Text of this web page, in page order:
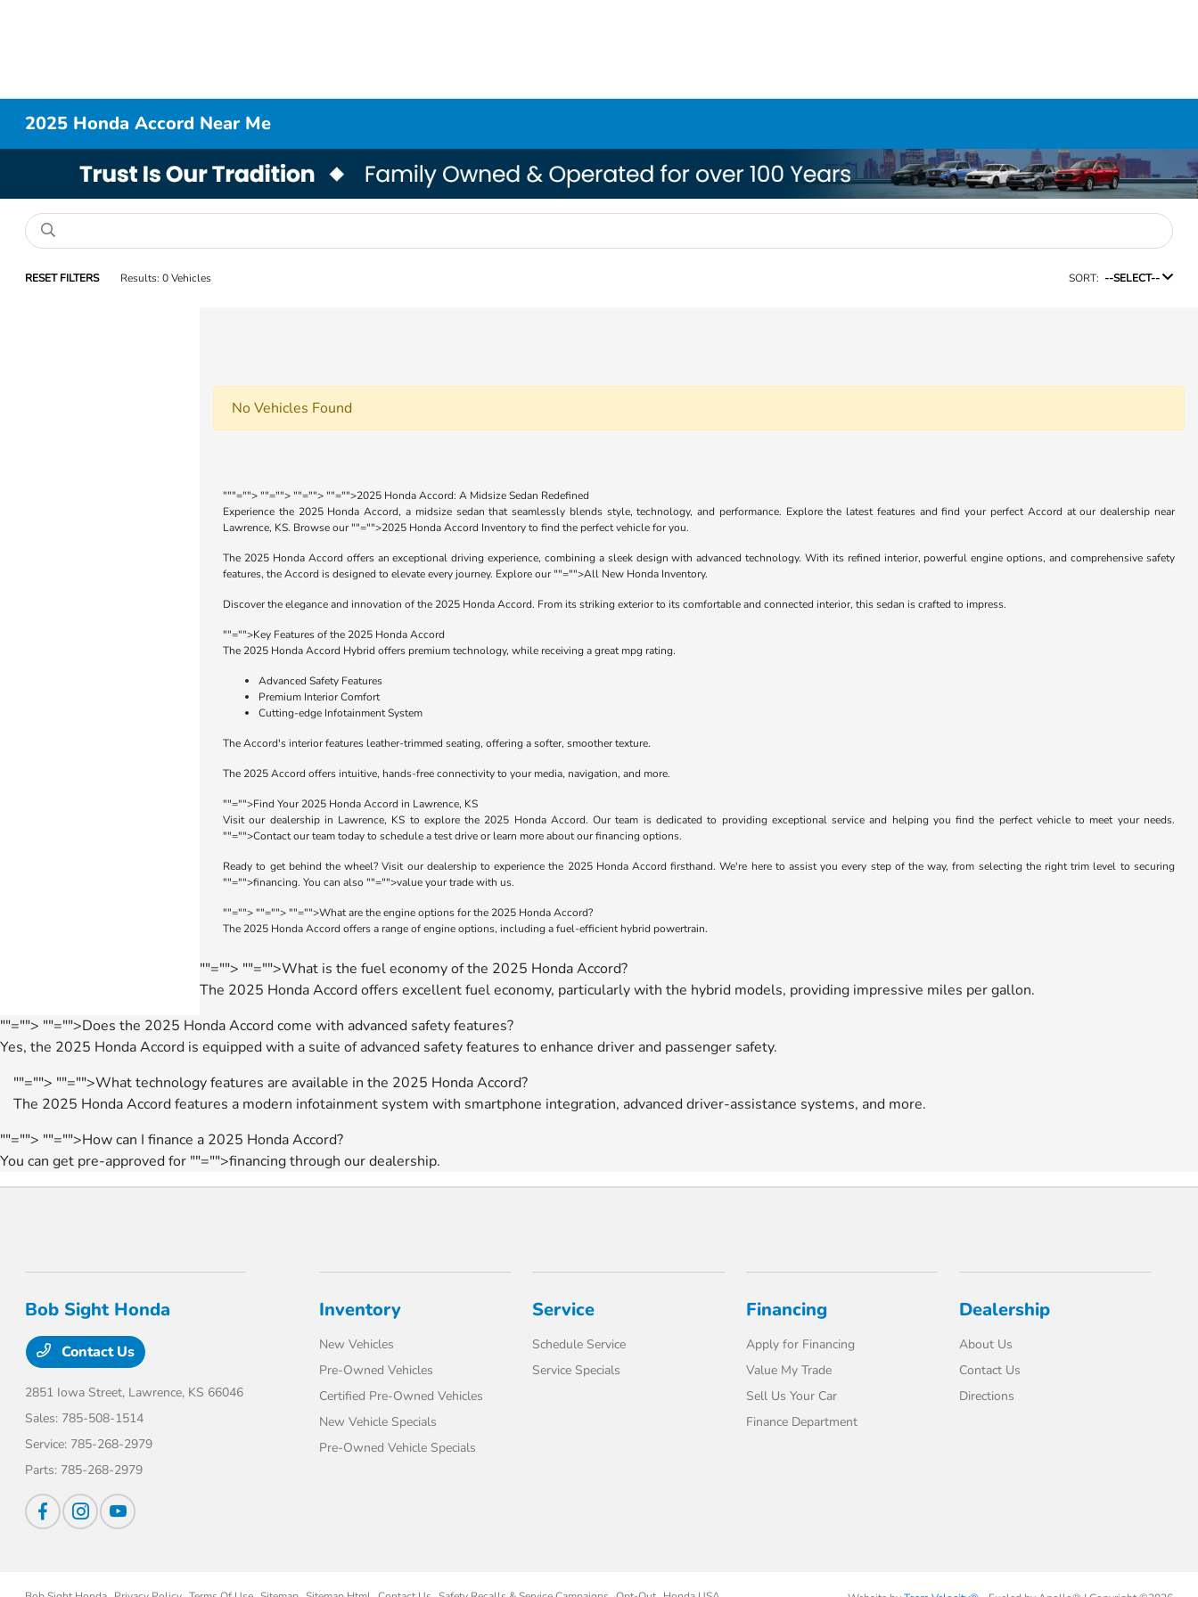
2025 Honda Accord Near Me
RESET FILTERS Results: 0 Vehicles SORT: --SELECT--
No Vehicles Found
"""="">""="">""="">""="">2025 Honda Accord: A Midsize Sedan Redefined
Experience the 2025 Honda Accord, a midsize sedan that seamlessly blends style, technology, and performance. Explore the latest features and find your perfect Accord at our dealership near
Lawrence, KS. Browse our""="">2025 Honda Accord Inventoryto find the perfect vehicle for you.
The 2025 Honda Accord offers an exceptional driving experience, combining a sleek design with advanced technology. With its refined interior, powerful engine options, and comprehensive safety
features, the Accord is designed to elevate every journey. Explore our""="">All New Honda Inventory.
Discover the elegance and innovation of the 2025 Honda Accord. From its striking exterior to its comfortable and connected interior, this sedan is crafted to impress.
""="">Key Features of the 2025 Honda Accord
The 2025 Honda Accord Hybrid offers premium technology, while receiving a great mpg rating.
Advanced Safety Features
Premium Interior Comfort
Cutting-edge Infotainment System
The Accord's interior features leather-trimmed seating, offering a softer, smoother texture.
The 2025 Accord offers intuitive, hands-free connectivity to your media, navigation, and more.
""="">Find Your 2025 Honda Accord in Lawrence, KS
Visit our dealership in Lawrence, KS to explore the 2025 Honda Accord. Our team is dedicated to providing exceptional service and helping you find the perfect vehicle to meet your needs.
""="">Contact our teamtoday to schedule a test drive or learn more about our financing options.
Ready to get behind the wheel? Visit our dealership to experience the 2025 Honda Accord firsthand. We're here to assist you every step of the way, from selecting the right trim level to securing
""="">financing. You can also""="">value your tradewith us.
""="">""="">""="">What are the engine options for the 2025 Honda Accord?
The 2025 Honda Accord offers a range of engine options, including a fuel-efficient hybrid powertrain.
""=""> ""="">What is the fuel economy of the 2025 Honda Accord?
The 2025 Honda Accord offers excellent fuel economy, particularly with the hybrid models, providing impressive miles per gallon.
""=""> ""="">Does the 2025 Honda Accord come with advanced safety features?
Yes, the 2025 Honda Accord is equipped with a suite of advanced safety features to enhance driver and passenger safety.
""=""> ""="">What technology features are available in the 2025 Honda Accord?
The 2025 Honda Accord features a modern infotainment system with smartphone integration, advanced driver-assistance systems, and more.
""=""> ""="">How can I finance a 2025 Honda Accord?
You can get pre-approved for ""="">financingthrough our dealership.
Bob Sight Honda
Contact Us
2851 Iowa Street, Lawrence, KS 66046
Sales: 785-508-1514
Service: 785-268-2979
Parts: 785-268-2979
Inventory
New Vehicles
Pre-Owned Vehicles
Certified Pre-Owned Vehicles
New Vehicle Specials
Pre-Owned Vehicle Specials
Service
Schedule Service
Service Specials
Financing
Apply for Financing
Value My Trade
Sell Us Your Car
Finance Department
Dealership
About Us
Contact Us
Directions